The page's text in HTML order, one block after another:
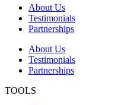
About Us
Testimonials
Partnerships
About Us
Testimonials
Partnerships
TOOLS